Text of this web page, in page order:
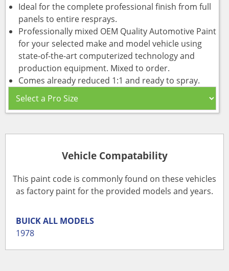
Ideal for the complete professional finish from full
panels to entire resprays.
Professionally mixed OEM Quality Automotive Paint
for your selected make and model vehicle using
state-of-the-art computerized technology and
production equipment. Mixed to order.
Comes already reduced 1:1 and ready to spray.
Vehicle Compatability
This paint code is commonly found on these vehicles
as factory paint for the provided models and years.
BUICKALL MODELS
1978